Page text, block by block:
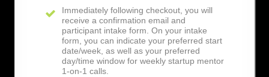
Immediately following checkout, you will
receive a confirmation email and
participant intake form. On your intake
form, you can indicate your preferred start
date/week, as well as your preferred
day/time window for weekly startup mentor
1-on-1 calls.